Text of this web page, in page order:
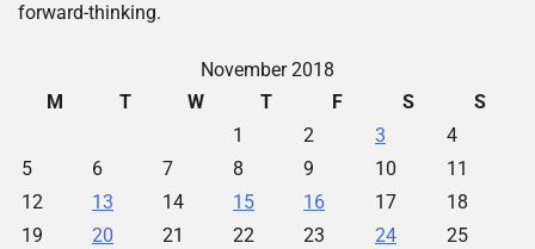
forward-thinking.
November 2018
M
T W T F S
S
1
2 3
4
5
6 7 8 9 10
11
12
13 14 15 16 17
18
19
20 21 22 23 24
25